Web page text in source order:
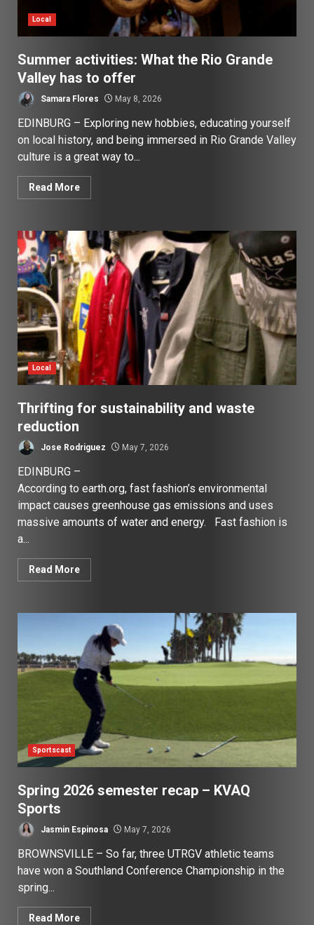
Local
Summer activities: What the Rio Grande
Valley has to offer
Samara Flores May 8, 2026
EDINBURG – Exploring new hobbies, educating yourself
on local history, and being immersed in Rio Grande Valley
culture is a great way to...
Read More
Local
Thrifting for sustainability and waste
reduction
Jose Rodriguez May 7, 2026
EDINBURG –
According to earth.org, fast fashion’s environmental
impact causes greenhouse gas emissions and uses
massive amounts of water and energy. Fast fashion is
a...
Read More
Sportscast
Spring 2026 semester recap – KVAQ
Sports
Jasmin Espinosa May 7, 2026
BROWNSVILLE – So far, three UTRGV athletic teams
have won a Southland Conference Championship in the
spring...
Read More